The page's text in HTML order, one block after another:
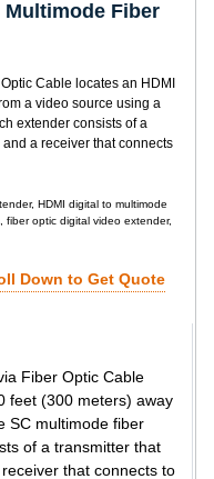
Multimode Fiber
Cable locates an HDMI
a video source using a
extender consists of a
a receiver that connects
HDMI digital to multimode
fiber optic digital video extender,
Down to Get Quote
Fiber Optic Cable
feet (300 meters) away
SC multimode fiber
of a transmitter that
that connects to